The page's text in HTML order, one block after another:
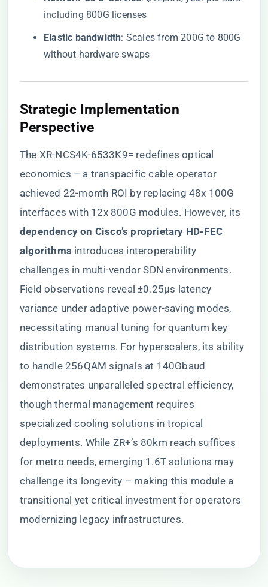
including 800G licenses
​Elastic bandwidth​​: Scales from 200G to 800G
without hardware swaps
​Strategic Implementation
Perspective​
The XR-NCS4K-6533K9= redefines optical
economics – a transpacific cable operator
achieved 22-month ROI by replacing 48x 100G
interfaces with 12x 800G modules. However, its ​
dependency on Cisco’s proprietary HD-FEC
algorithms​ ​ introduces interoperability
challenges in multi-vendor SDN environments.
Field observations reveal ±0.25μs latency
variance under adaptive power-saving modes,
necessitating manual tuning for quantum key
distribution systems. For hyperscalers, its ability
to handle 256QAM signals at 140Gbaud
demonstrates unparalleled spectral efficiency,
though thermal management requires
specialized cooling solutions in tropical
deployments. While ZR+’s 80km reach suffices
for metro needs, emerging 1.6T solutions may
challenge its longevity – making this module a
transitional yet critical investment for operators
modernizing legacy infrastructures.